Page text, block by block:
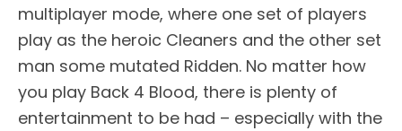
multiplayer mode, where one set of players
play as the heroic Cleaners and the other set
man some mutated Ridden. No matter how
you play Back 4 Blood, there is plenty of
entertainment to be had – especially with the